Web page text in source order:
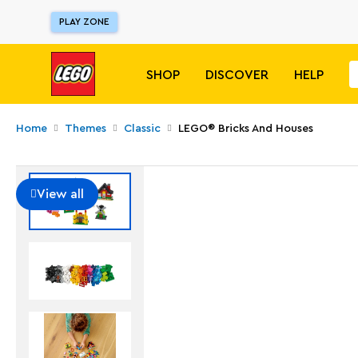
PLAY ZONE
SHOP DISCOVER HELP
Home Themes Classic LEGO® Bricks And Houses
View all